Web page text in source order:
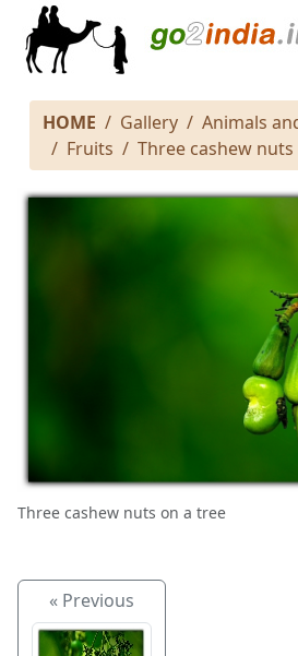
HOME
Gallery
Animals
Fruits
Three cashew
Three cashew nuts on a tree
« Previous